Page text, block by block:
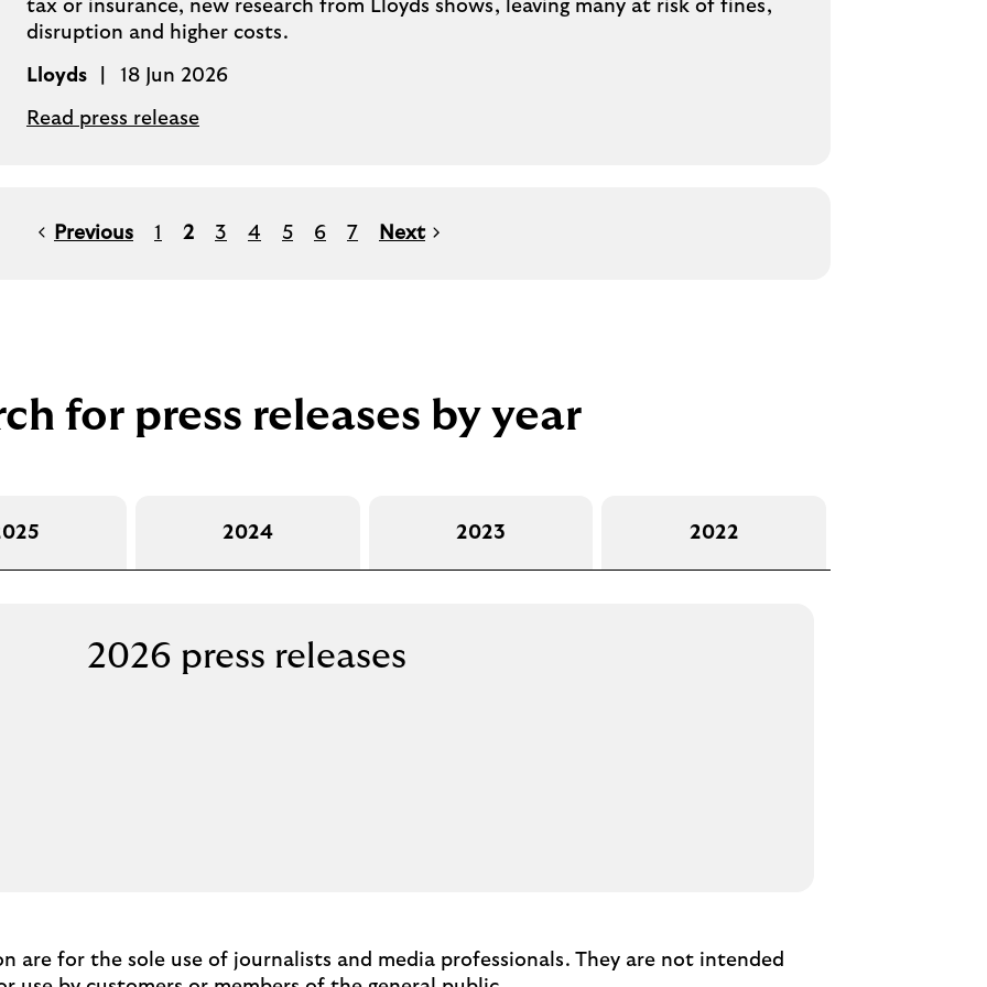
tax or insurance, new research from Lloyds shows, leaving many at risk of fines,
disruption and higher costs.
Lloyds 18 Jun 2026
Read press release
Previous 1 2 3 4 5 6 7 Next
for press releases by year
2024 2023 2022
2026 press releases
are for the sole use of journalists and media professionals. They are not intended